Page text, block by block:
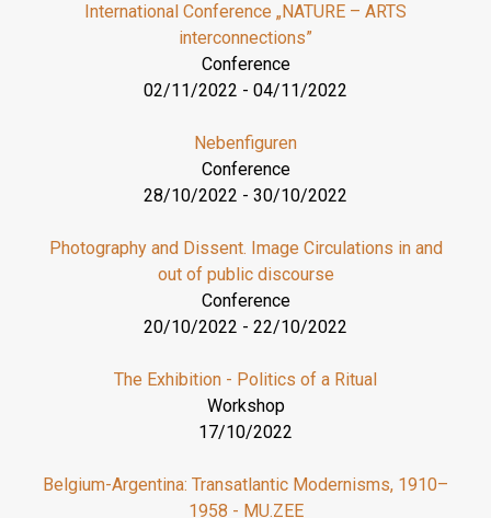
International Conference „NATURE – ARTS
interconnections”
Conference
02/11/2022 - 04/11/2022
Nebenfiguren
Conference
28/10/2022 - 30/10/2022
Photography and Dissent. Image Circulations in and
out of public discourse
Conference
20/10/2022 - 22/10/2022
The Exhibition - Politics of a Ritual
Workshop
17/10/2022
Belgium-Argentina: Transatlantic Modernisms, 1910–
1958 - MU.ZEE